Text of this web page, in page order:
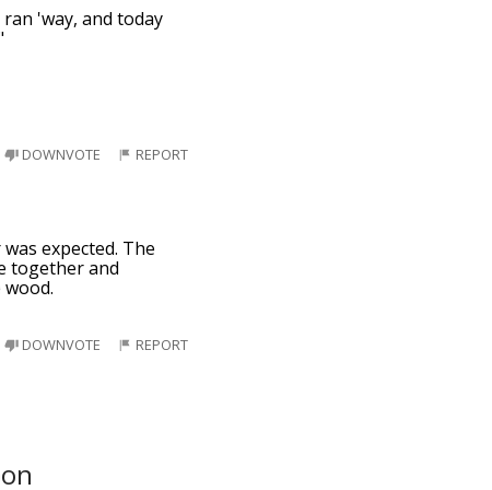
'way, and today
DOWNVOTE REPORT
expected. The
together and
DOWNVOTE REPORT